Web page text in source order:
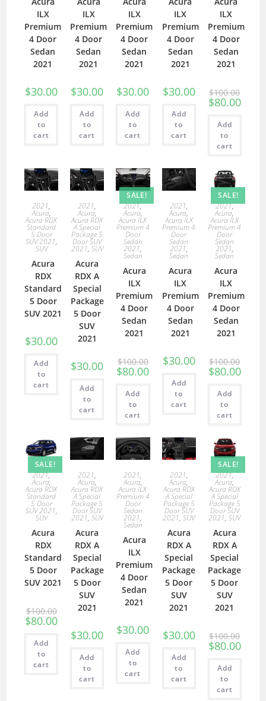
ILX
Premium
4 Door
Sedan
2021
$30.00
Add
to
cart
ILX
Premium
4 Door
Sedan
2021
$30.00
Add
to
cart
ILX
Premium
4 Door
Sedan
2021
$30.00
Add
to
cart
ILX
Premium
4 Door
Sedan
2021
$30.00
Add
to
cart
ILX
Premium
4 Door
Sedan
2021
$100.00
$80.00
Add
to
cart
2021,
Acura,
Acura RDX
Standard
5 Door
SUV 2021,
SUV
Acura
RDX
Standard
5 Door
SUV 2021
$30.00
Add
to
cart
2021,
Acura,
Acura RDX
A Special
Package 5
Door SUV
2021, SUV
Acura
RDX A
Special
Package
5 Door
SUV
2021
$30.00
Add
to
cart
SALE!
2021,
Acura,
Acura ILX
Premium 4
Door
Sedan
2021,
Sedan
Acura
ILX
Premium
4 Door
Sedan
2021
$100.00
$80.00
Add
to
cart
2021,
Acura,
Acura ILX
Premium 4
Door
Sedan
2021,
Sedan
Acura
ILX
Premium
4 Door
Sedan
2021
$30.00
Add
to
cart
SALE!
2021,
Acura,
Acura ILX
Premium 4
Door
Sedan
2021,
Sedan
Acura
ILX
Premium
4 Door
Sedan
2021
$100.00
$80.00
Add
to
cart
SALE!
2021,
Acura,
Acura RDX
Standard
5 Door
SUV 2021,
SUV
Acura
RDX
Standard
5 Door
SUV 2021
$100.00
$80.00
Add
to
cart
2021,
Acura,
Acura RDX
A Special
Package 5
Door SUV
2021, SUV
Acura
RDX A
Special
Package
5 Door
SUV
2021
$30.00
Add
to
cart
2021,
Acura,
Acura ILX
Premium 4
Door
Sedan
2021,
Sedan
Acura
ILX
Premium
4 Door
Sedan
2021
$30.00
Add
to
cart
2021,
Acura,
Acura RDX
A Special
Package 5
Door SUV
2021,SUV
Acura
RDX A
Special
Package
5 Door
SUV
2021
$30.00
Add
to
cart
SALE!
2021,
Acura,
Acura RDX
A Special
Package 5
Door SUV
2021,SUV
Acura
RDX A
Special
Package
5 Door
SUV
2021
$100.00
$80.00
Add
to
cart